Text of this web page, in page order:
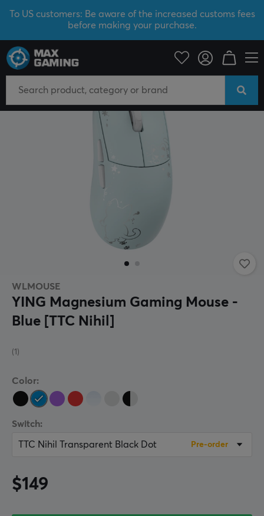
To US customers: Be aware of the increased customs fees
before making your purchase.
PC Peripherals Gaming mice Wireless
WLMOUSE
YING Magnesium Gaming Mouse -
Blue [TTC Nihil]
(1)
Color:
Switch:
TTC Nihil Transparent Black Dot Pre-order
$149